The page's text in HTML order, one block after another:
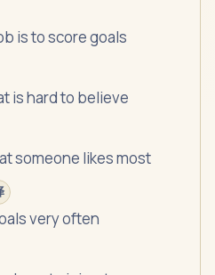
is to score goals
is hard to believe
someone likes most
very often